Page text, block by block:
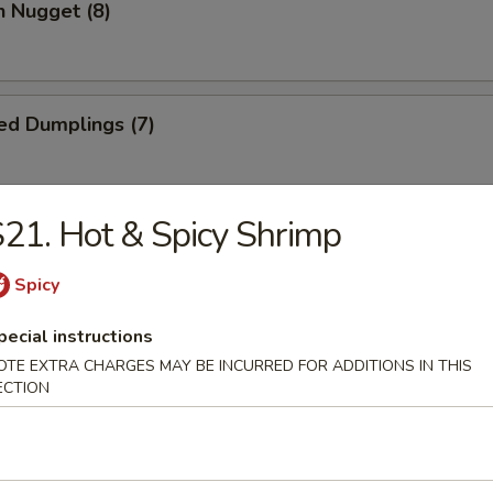
Nugget (8)
Dumplings (7)
(7)
(10)
(1)
Hot & Spicy Shrimp
Spicy
instructions
EXTRA CHARGES MAY BE INCURRED FOR ADDITIONS IN THIS